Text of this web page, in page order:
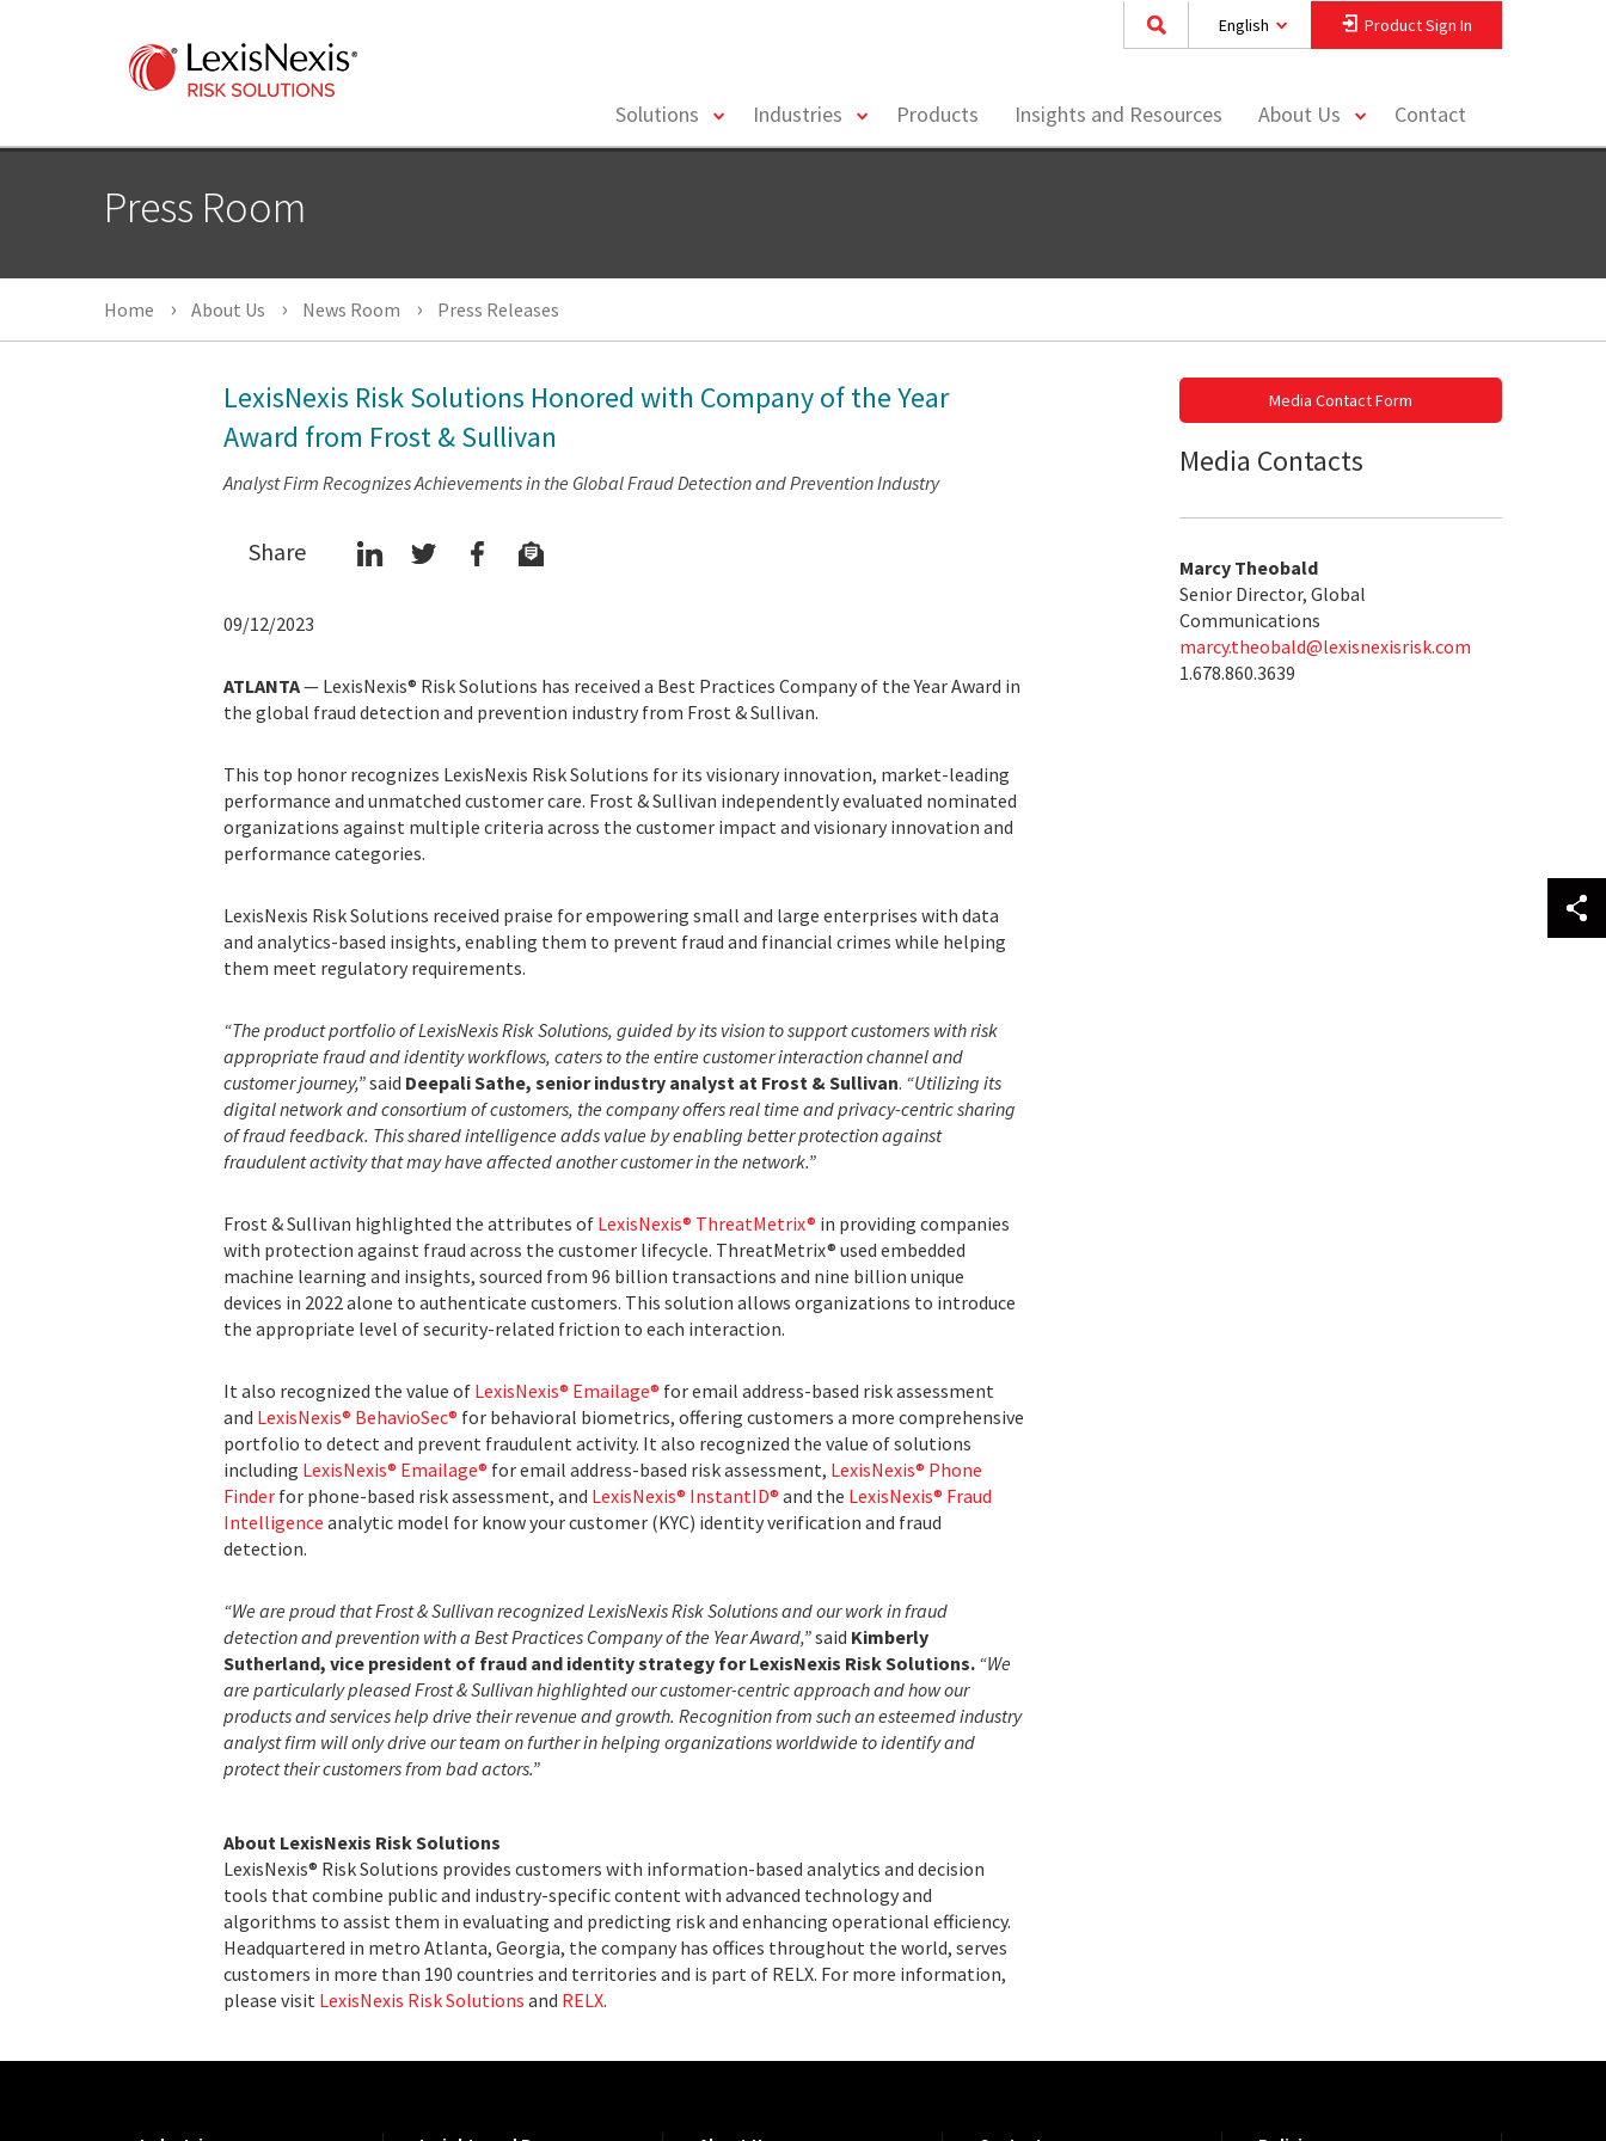
English Product Sign In
Solutions
toggleIndustries
toggleProducts Insights and Resources About Us
toggleContact
Press Room
Home About Us News Room Press Releases
LexisNexis Risk Solutions Honored with Company of the Year
Award from Frost & Sullivan
Analyst Firm Recognizes Achievements in the Global Fraud Detection and Prevention Industry
Share
09/12/2023
ATLANTA— LexisNexis® Risk Solutions has received a Best Practices Company of the Year Award in
the global fraud detection and prevention industry from Frost & Sullivan.
This top honor recognizes LexisNexis Risk Solutions for its visionary innovation, market-leading
performance and unmatched customer care. Frost & Sullivan independently evaluated nominated
organizations against multiple criteria across the customer impact and visionary innovation and
performance categories.
LexisNexis Risk Solutions received praise for empowering small and large enterprises with data
and analytics-based insights, enabling them to prevent fraud and financial crimes while helping
them meet regulatory requirements.
“The product portfolio of LexisNexis Risk Solutions, guided by its vision to support customers with risk
appropriate fraud and identity workflows, caters to the entire customer interaction channel and
customer journey,”said Deepali Sathe, senior industry analyst at Frost & Sullivan. “Utilizing its
digital network and consortium of customers, the company offers real time and privacy-centric sharing
of fraud feedback. This shared intelligence adds value by enabling better protection against
fraudulent activity that may have affected another customer in the network.”
Frost & Sullivan highlighted the attributes of LexisNexis® ThreatMetrix® in providing companies
with protection against fraud across the customer lifecycle. ThreatMetrix® used embedded
machine learning and insights, sourced from 96 billion transactions and nine billion unique
devices in 2022 alone to authenticate customers. This solution allows organizations to introduce
the appropriate level of security-related friction to each interaction.
It also recognized the value of LexisNexis® Emailage® for email address-based risk assessment
and LexisNexis® BehavioSec® for behavioral biometrics, offering customers a more comprehensive
portfolio to detect and prevent fraudulent activity. It also recognized the value of solutions
including LexisNexis® Emailage® for email address-based risk assessment, LexisNexis® Phone
Finder for phone-based risk assessment, and LexisNexis® InstantID® and the LexisNexis® Fraud
Intelligence analytic model for know your customer (KYC) identity verification and fraud
detection.
“We are proud that Frost & Sullivan recognized LexisNexis Risk Solutions and our work in fraud
detection and prevention with a Best Practices Company of the Year Award,”said Kimberly
Sutherland, vice president of fraud and identity strategy for LexisNexis Risk Solutions. “We
are particularly pleased Frost & Sullivan highlighted our customer-centric approach and how our
products and services help drive their revenue and growth. Recognition from such an esteemed industry
analyst firm will only drive our team on further in helping organizations worldwide to identify and
protect their customers from bad actors.”
About LexisNexis Risk Solutions
LexisNexis® Risk Solutions provides customers with information-based analytics and decision
tools that combine public and industry-specific content with advanced technology and
algorithms to assist them in evaluating and predicting risk and enhancing operational efficiency.
Headquartered in metro Atlanta, Georgia, the company has offices throughout the world, serves
customers in more than 190 countries and territories and is part of RELX. For more information,
please visit LexisNexis Risk Solutions and RELX.
Media Contact Form
Media Contacts
Marcy Theobald
Senior Director, Global
Communications
marcy.theobald@lexisnexisrisk.com
1.678.860.3639